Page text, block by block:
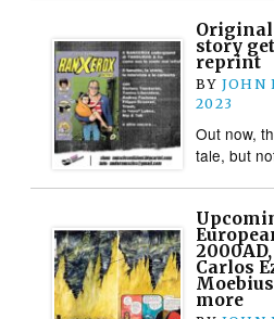
Original
story
reprint
BY JOHN
2023
Out now,
tale, but
Carlos
more